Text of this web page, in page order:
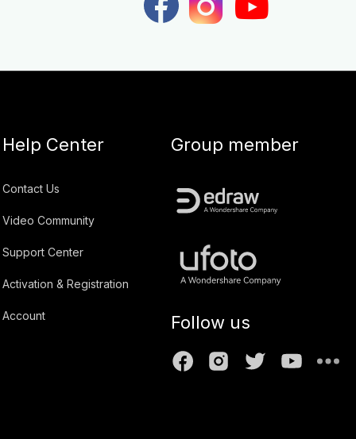
Help Center
Contact Us
Video Community
Support Center
Activation & Registration
Account
Group member
Follow us